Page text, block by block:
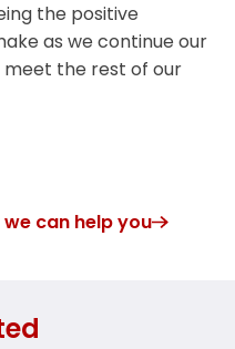
the positive
as we continue our
meet the rest of our
can help you